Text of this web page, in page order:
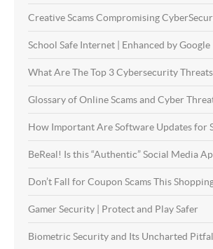
Creative Scams Compromising
School Safe Internet | Enhanced by Google
What Are The Top 3 Cybersecurity
Glossary of Online Scams and Cyber
How Important Are Software Updates for
BeReal! Is this “Authentic” Social Media
Don’t Fall for Coupon Scams This
Gamer Security | Protect and Play Safer
Biometric Security and Its Uncharted